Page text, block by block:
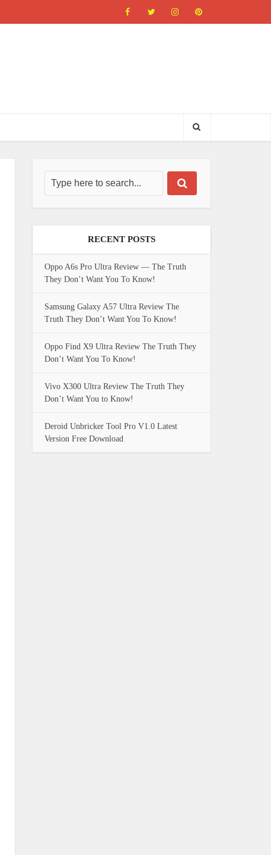
RECENT POSTS
Oppo A6s Pro Ultra Review — The Truth
They Don’t Want You To Know!
Samsung Galaxy A57 Ultra Review The
Truth They Don’t Want You To Know!
Oppo Find X9 Ultra Review The Truth They
Don’t Want You To Know!
Vivo X300 Ultra Review The Truth They
Don’t Want You to Know!
Deroid Unbricker Tool Pro V1.0 Latest
Version Free Download